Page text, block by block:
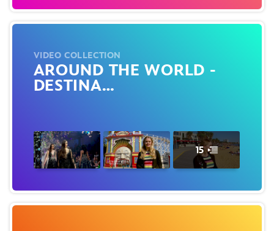
VIDEO COLLECTION
AROUND THE WORLD -
DESTINA…
15